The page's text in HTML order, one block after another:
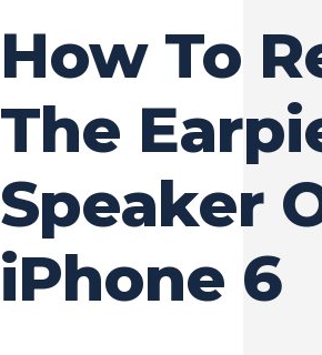
How To
The
Speaker
iPhone 6